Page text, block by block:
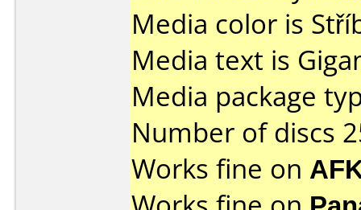
Media color is
Media text is
Media package
Number of discs
Works fine on